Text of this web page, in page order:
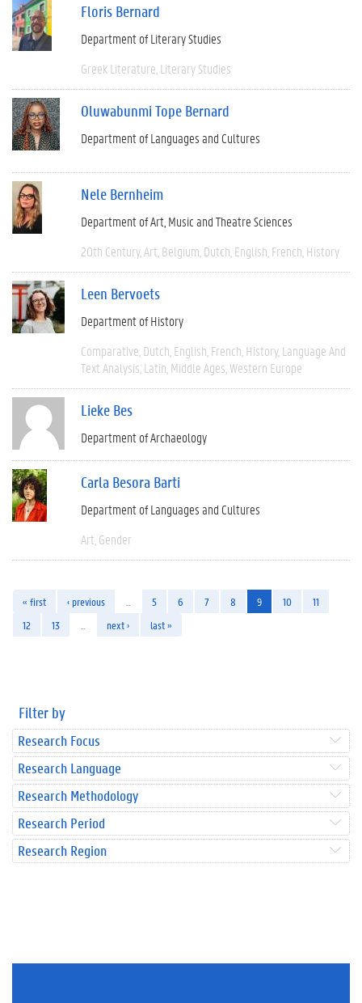
Floris Bernard
Department of Literary Studies
Greek Literature Literary Studies
Oluwabunmi Tope Bernard
Department of Languages and Cultures
Nele Bernheim
Department of Art, Music and Theatre Sciences
20th Century Art Belgium Dutch English French History
Leen Bervoets
Department of History
Comparative Dutch English French History Language And
Text Analysis Latin Middle Ages Western Europe
Lieke Bes
Department of Archaeology
Carla Besora Barti
Department of Languages and Cultures
Art Gender
« first ‹ previous 5 6 7 8 9 10
11
12
13 next › last »
Filter by
Research Focus
Research Language
Research Methodology
Research Period
Research Region